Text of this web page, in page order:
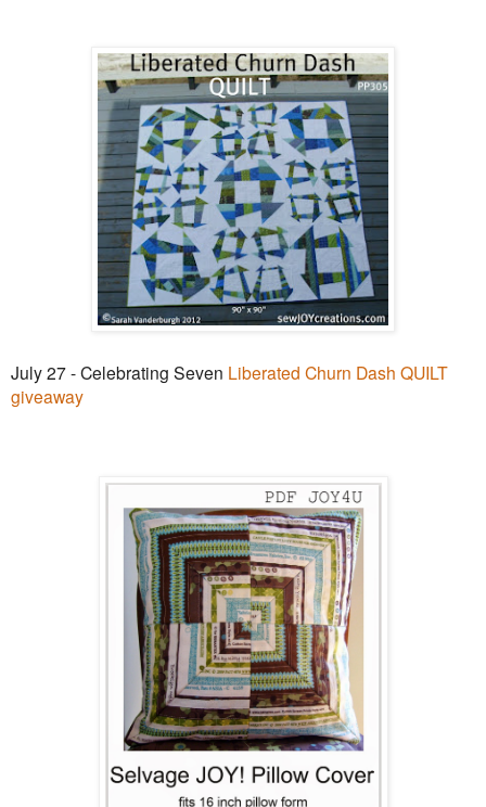
July 27 - Celebrating Seven Liberated Churn Dash QUILT
giveaway